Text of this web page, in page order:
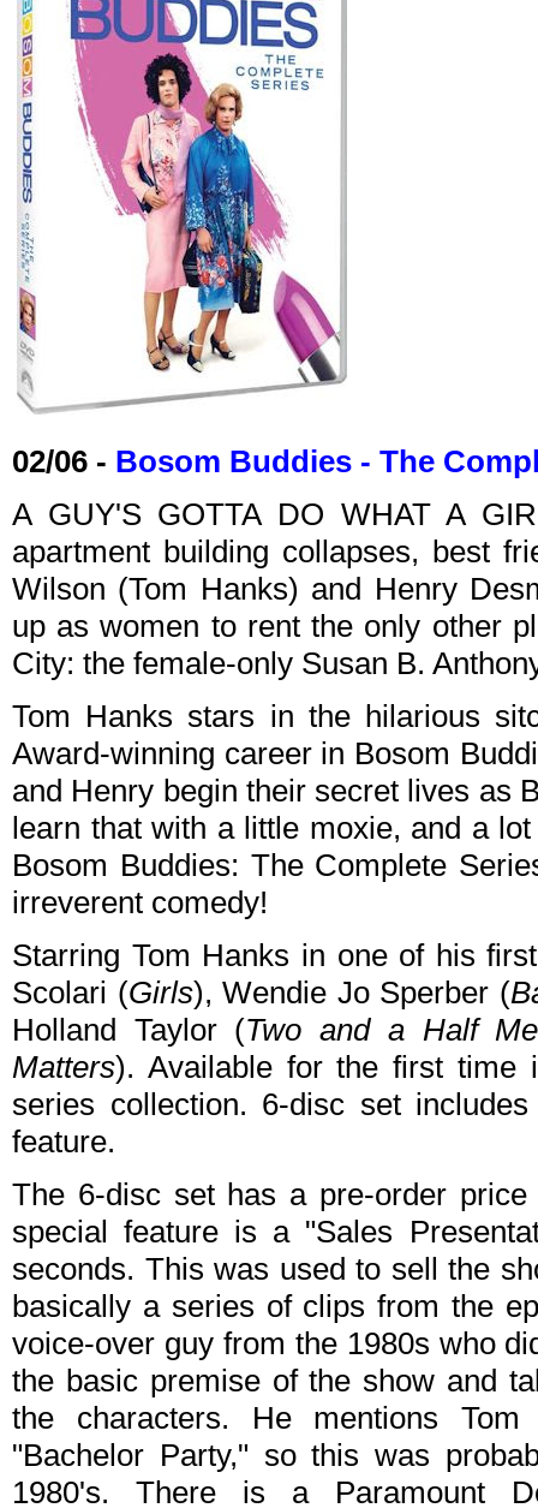
02/06 - Bosom Buddies - The
A GUY'S GOTTA DO WHAT A
apartment building collapses, best
Wilson (Tom Hanks) and Henry
up as women to rent the only other
City: the female-only Susan B.
Tom Hanks stars in the hilarious
Award-winning career in Bosom
and Henry begin their secret lives as
learn that with a little moxie, and a
Bosom Buddies: The Complete
irreverent comedy!
Starring Tom Hanks in one of his
Scolari (Girls), Wendie Jo Sperber (
Holland Taylor (Two and a Half
Matters). Available for the first time
series collection. 6-disc set
feature.
The 6-disc set has a pre-order
special feature is a "Sales
seconds. This was used to sell the
basically a series of clips from the
voice-over guy from the 1980s who
the basic premise of the show and
the characters. He mentions
"Bachelor Party," so this was
1980's. There is a Paramount